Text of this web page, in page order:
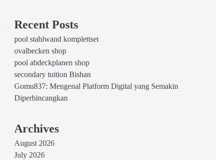
Recent Posts
pool stahlwand komplettset
ovalbecken shop
pool abdeckplanen shop
secondary tuition Bishan
Gomu837: Mengenal Platform Digital yang Semakin
Diperbincangkan
Archives
August 2026
July 2026